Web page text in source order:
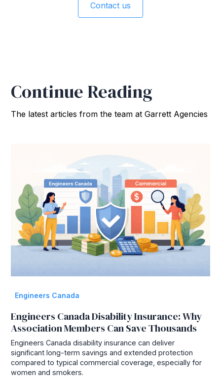
Contact us
Continue Reading
The latest articles from the team at Garrett Agencies
Engineers Canada
Engineers Canada Disability Insurance: Why
Association Members Can Save Thousands
Engineers Canada disability insurance can deliver
significant long-term savings and extended protection
compared to typical commercial coverage, especially for
women and smokers.